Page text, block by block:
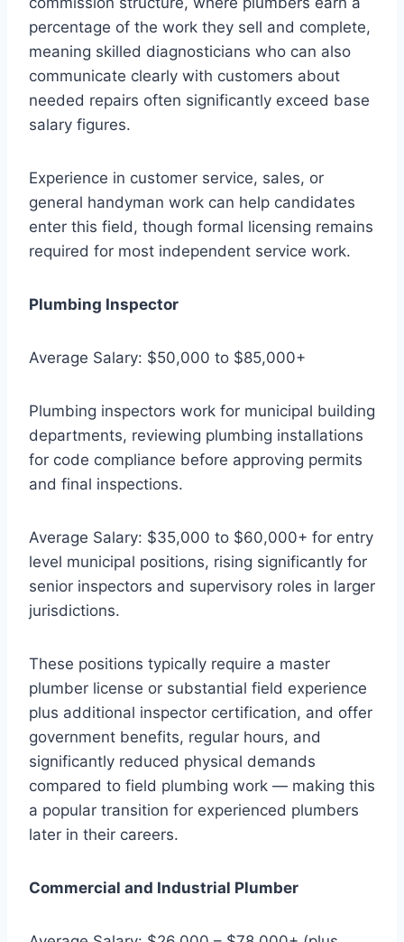
percentage of the work they sell and complete,
meaning skilled diagnosticians who can also
communicate clearly with customers about
needed repairs often significantly exceed base
salary figures.
Experience in customer service, sales, or
general handyman work can help candidates
enter this field, though formal licensing remains
required for most independent service work.
Plumbing Inspector
Average Salary: $50,000 to $85,000+
Plumbing inspectors work for municipal building
departments, reviewing plumbing installations
for code compliance before approving permits
and final inspections.
Average Salary: $35,000 to $60,000+ for entry
level municipal positions, rising significantly for
senior inspectors and supervisory roles in larger
jurisdictions.
These positions typically require a master
plumber license or substantial field experience
plus additional inspector certification, and offer
government benefits, regular hours, and
significantly reduced physical demands
compared to field plumbing work — making this
a popular transition for experienced plumbers
later in their careers.
Commercial and Industrial Plumber